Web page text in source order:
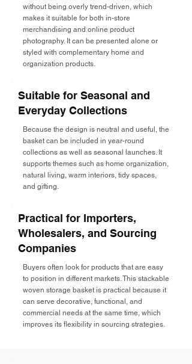
without being overly trend-driven, which
makes it suitable for both in-store
merchandising and online product
photography. It can be presented alone or
styled with complementary home and
organization products.
Suitable for Seasonal and
Everyday Collections
Because the design is neutral and useful, the
basket can be included in year-round
collections as well as seasonal launches. It
supports themes such as home organization,
natural living, warm interiors, tidy spaces,
and gifting.
Practical for Importers,
Wholesalers, and Sourcing
Companies
Buyers often look for products that are easy
to position in different markets. This stackable
woven storage basket is practical because it
can serve decorative, functional, and
commercial needs at the same time, which
improves its flexibility in sourcing strategies.